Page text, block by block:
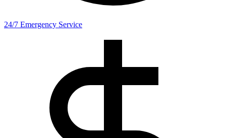
24/7 Emergency Service